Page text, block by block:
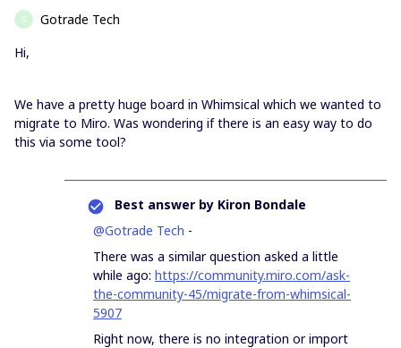
G
Gotrade Tech
Hi,
We have a pretty huge board in Whimsical which we wanted to
migrate to Miro. Was wondering if there is an easy way to do
this via some tool?
Best answer by Kiron Bondale
@Gotrade Tech -
There was a similar question asked a little
while ago: https://community.miro.com/ask-
the-community-45/migrate-from-whimsical-
5907
Right now, there is no integration or import